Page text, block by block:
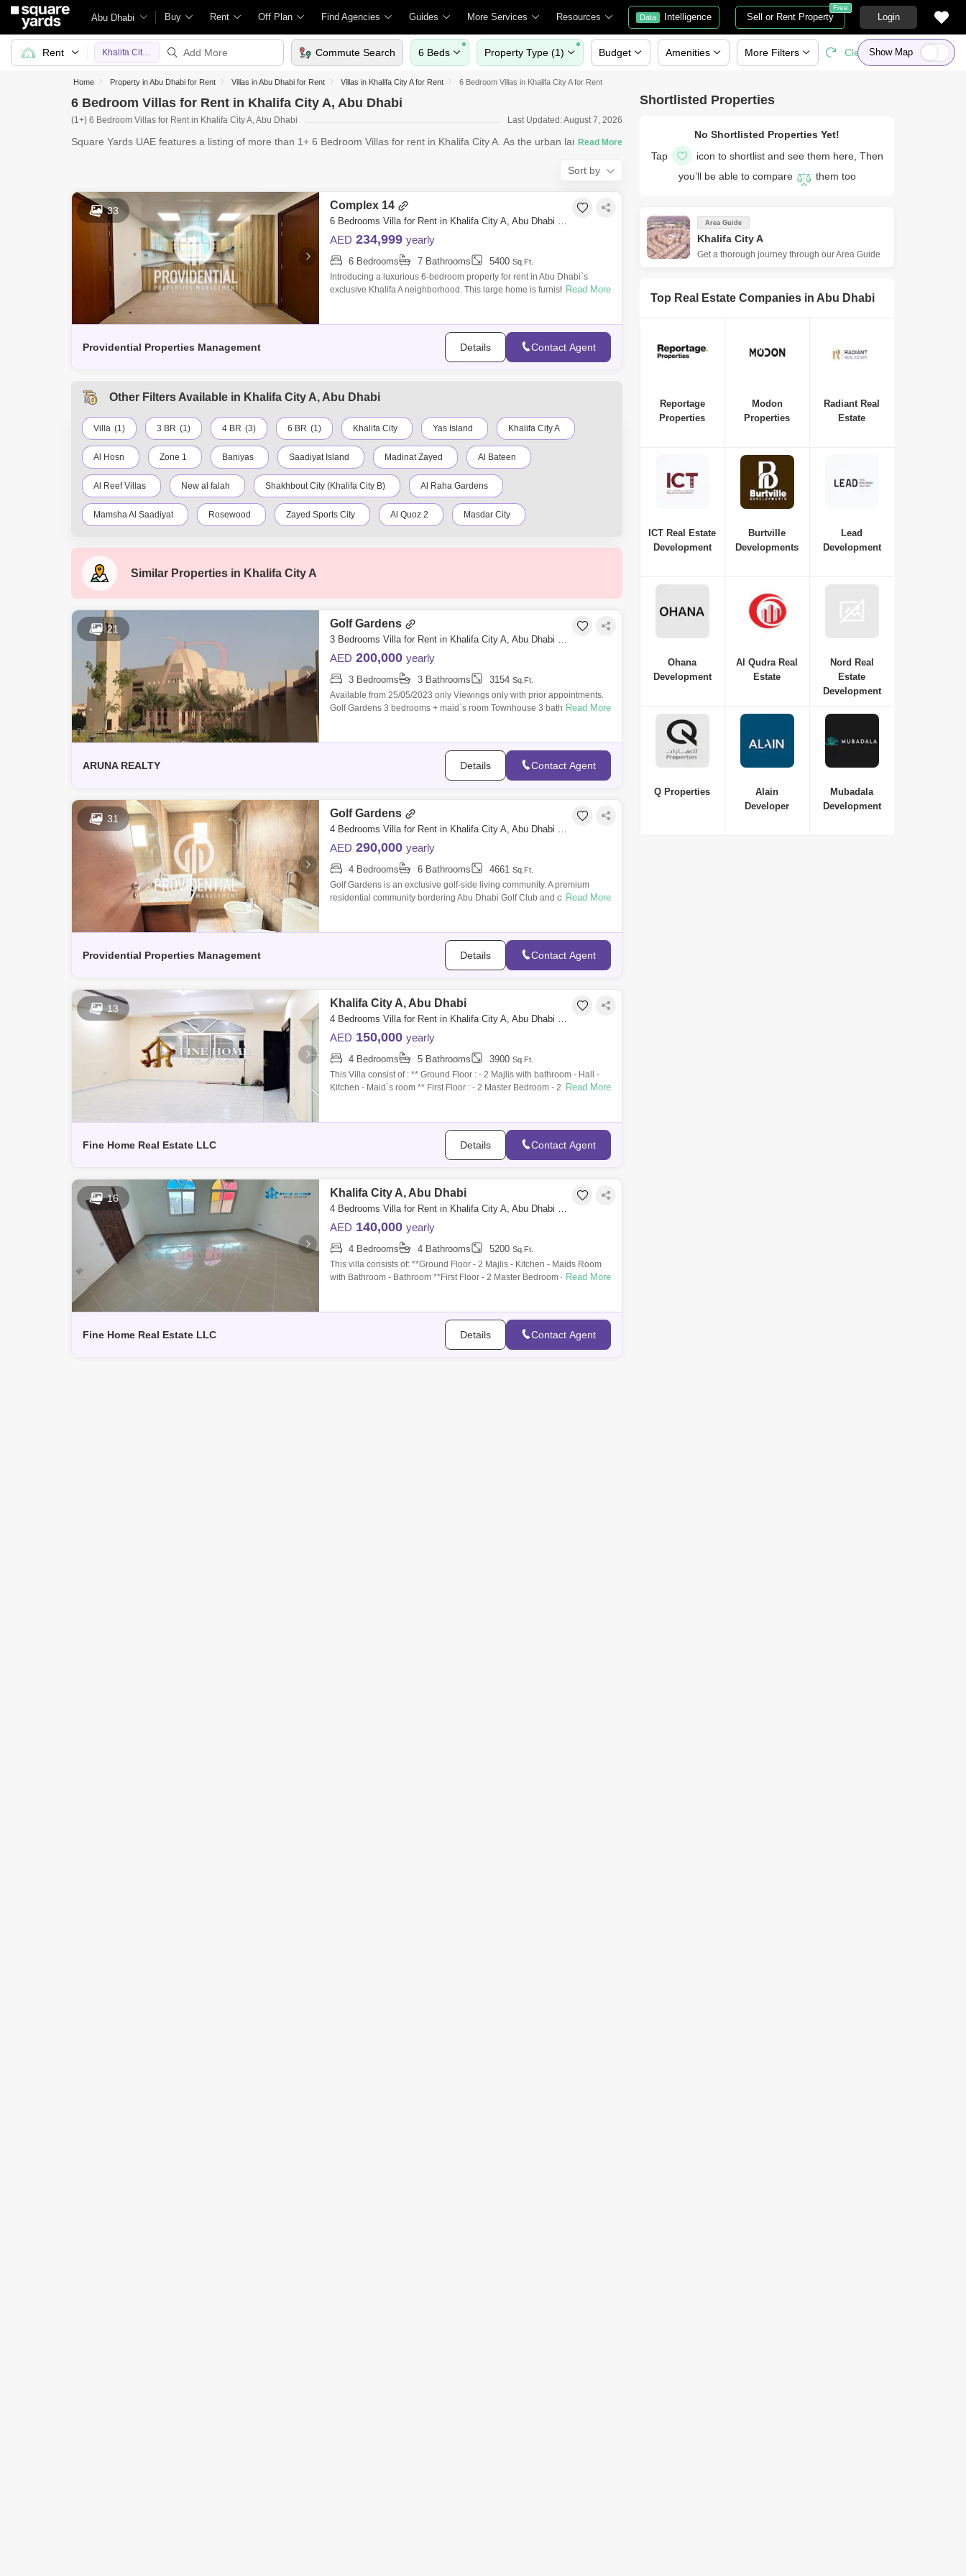
Abu Dhabi Buy Rent Off Plan Find Agencies Guides More Services Resources Data Intelligence Sell or Rent Property
Free
Login
Show Map
Home Property in Abu Dhabi for Rent Villas in Abu Dhabi for Rent Villas in Khalifa City A for Rent 6 Bedroom Villas in Khalifa City A for Rent
6 Bedroom Villas for Rent in Khalifa City A, Abu Dhabi
(1+) 6 Bedroom Villas for Rent in Khalifa City A, Abu Dhabi Last Updated: August 7, 2026
Square Yards UAE features a listing of more than 1+ 6 Bedroom Villas for rent in Khalifa City A. As the urban landscape
Sort by
33 Complex 14
6 Bedrooms Villa for Rent in Khalifa City A, Abu Dhabi - 7529891
AED 234,999 yearly
6 Bedrooms 7 Bathrooms 5400 Sq.Ft.
Introducing a luxurious 6-bedroom property for rent in Abu Dhabi`s
exclusive Khalifa A neighborhood. This large home is furnished with
Read More
Providential Properties Management Details Contact Agent
Other Filters Available in Khalifa City A, Abu Dhabi
Villa (1) 3 BR (1) 4 BR (3) 6 BR (1) Khalifa City Yas Island Khalifa City A
Al Hosn Zone 1 Baniyas Saadiyat Island Madinat Zayed Al Bateen
Al Reef Villas New al falah Shakhbout City (Khalifa City B) Al Raha Gardens
Mamsha Al Saadiyat Rosewood Zayed Sports City Al Quoz 2 Masdar City
Al Maqta Al Hudayriat Island Mussafah
Similar Properties in Khalifa City A
21 Golf Gardens
3 Bedrooms Villa for Rent in Khalifa City A, Abu Dhabi - 5343713
AED 200,000 yearly
3 Bedrooms 3 Bathrooms 3154 Sq.Ft.
Available from 25/05/2023 only Viewings only with prior appointments.
Golf Gardens 3 bedrooms + maid`s room Townhouse 3 bathrooms BUA-
Read More
ARUNA REALTY Details Contact Agent
31 Golf Gardens
4 Bedrooms Villa for Rent in Khalifa City A, Abu Dhabi - 7529871
AED 290,000 yearly
4 Bedrooms 6 Bathrooms 4661 Sq.Ft.
Golf Gardens is an exclusive golf-side living community. A premium
residential community bordering Abu Dhabi Golf Club and close toRead More
Providential Properties Management Details Contact Agent
13 Khalifa City A, Abu Dhabi
4 Bedrooms Villa for Rent in Khalifa City A, Abu Dhabi - 5286899
AED 150,000 yearly
4 Bedrooms 5 Bathrooms 3900 Sq.Ft.
This Villa consist of : ** Ground Floor : - 2 Majlis with bathroom - Hall -
Kitchen - Maid`s room ** First Floor : - 2 Master Bedroom - 2 Bedroom
Read More
Fine Home Real Estate LLC Details Contact Agent
16 Khalifa City A, Abu Dhabi
4 Bedrooms Villa for Rent in Khalifa City A, Abu Dhabi - 6821057
AED 140,000 yearly
4 Bedrooms 4 Bathrooms 5200 Sq.Ft.
This villa consists of: **Ground Floor - 2 Majlis - Kitchen - Maids Room
with Bathroom - Bathroom **First Floor - 2 Master Bedroom - 2 Bedroom
Read More
Fine Home Real Estate LLC Details Contact Agent
Shortlisted Properties
No Shortlisted Properties Yet!
Tap
icon to shortlist and see them here, Then
you’ll be able to compare
them too
Area Guide
Khalifa City A
Get a thorough journey through our Area Guide
Top Real Estate Companies in Abu Dhabi
Reportage
Properties
Modon
Properties
Radiant Real
Estate
ICT Real Estate
Development
Burtville
Developments
Lead
Development
Ohana
Development
Al Qudra Real
Estate
Nord Real
Estate
Development
Q Properties
Alain
Developer
Mubadala
Development
Rent Khalifa City A Commute Search 6 Beds Property Type (1) Budget Amenities More Filters Clear All